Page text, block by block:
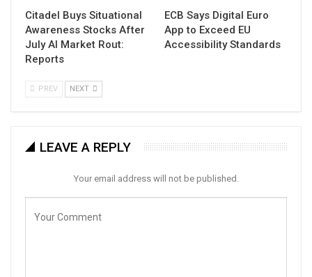
Citadel Buys Situational
Awareness Stocks After
July AI Market Rout:
Reports
ECB Says Digital Euro
App to Exceed EU
Accessibility Standards
PREV NEXT
LEAVE A REPLY
Your email address will not be published.